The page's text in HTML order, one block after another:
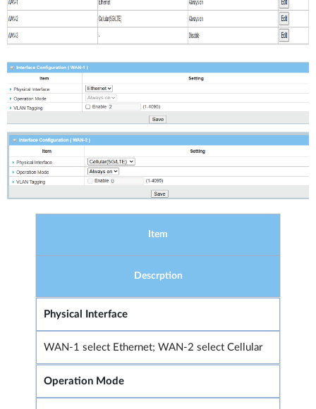
Item
Descrption
Physical Interface
WAN-1 select Ethernet; WAN-2 select Cellular
Operation Mode